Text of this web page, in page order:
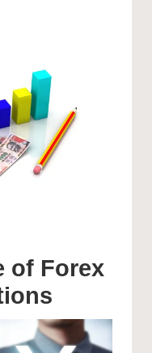
of Forex